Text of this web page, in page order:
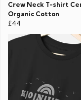
Crew Neck T-shirt
Organic Cotton
£44